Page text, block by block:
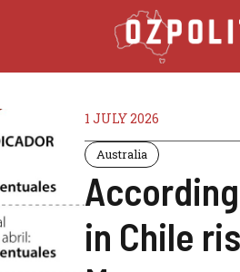
1 JULY 2026
Australia
in Chile